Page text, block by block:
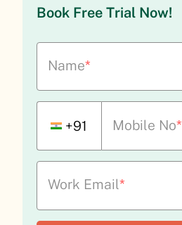
Book Free Trial Now!
Name*
+91 Mobile No*
Work Email*